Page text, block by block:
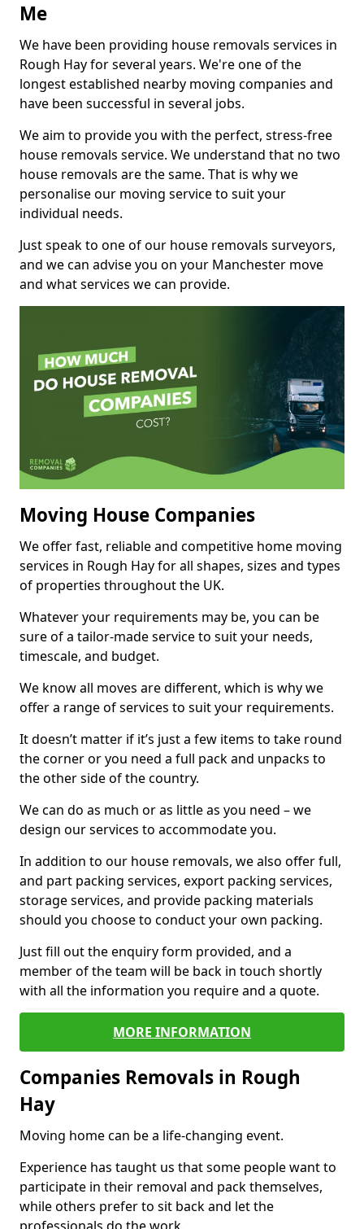
Me
We have been providing house removals services in
Rough Hay for several years. We're one of the
longest established nearby moving companies and
have been successful in several jobs.
We aim to provide you with the perfect, stress-free
house removals service. We understand that no two
house removals are the same. That is why we
personalise our moving service to suit your
individual needs.
Just speak to one of our house removals surveyors,
and we can advise you on your Manchester move
and what services we can provide.
Moving House Companies
We offer fast, reliable and competitive home moving
services in Rough Hay for all shapes, sizes and types
of properties throughout the UK.
Whatever your requirements may be, you can be
sure of a tailor-made service to suit your needs,
timescale, and budget.
We know all moves are different, which is why we
offer a range of services to suit your requirements.
It doesn’t matter if it’s just a few items to take round
the corner or you need a full pack and unpacks to
the other side of the country.
We can do as much or as little as you need – we
design our services to accommodate you.
In addition to our house removals, we also offer full,
and part packing services, export packing services,
storage services, and provide packing materials
should you choose to conduct your own packing.
Just fill out the enquiry form provided, and a
member of the team will be back in touch shortly
with all the information you require and a quote.
MORE INFORMATION
Companies Removals in Rough
Hay
Moving home can be a life-changing event.
Experience has taught us that some people want to
participate in their removal and pack themselves,
while others prefer to sit back and let the